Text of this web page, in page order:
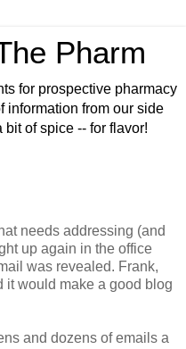
Pharm
for prospective pharmacy
information from our side
of spice -- for flavor!
needs addressing (and
up again in the office
was revealed. Frank,
it would make a good blog
and dozens of emails a